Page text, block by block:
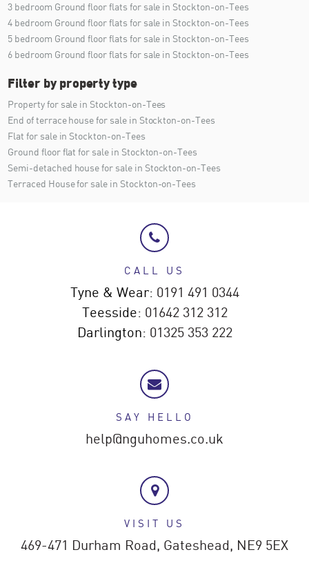
3 bedroom Ground floor flats for sale in Stockton-on-Tees
4 bedroom Ground floor flats for sale in Stockton-on-Tees
5 bedroom Ground floor flats for sale in Stockton-on-Tees
6 bedroom Ground floor flats for sale in Stockton-on-Tees
Filter by property type
Property for sale in Stockton-on-Tees
End of terrace house for sale in Stockton-on-Tees
Flat for sale in Stockton-on-Tees
Ground floor flat for sale in Stockton-on-Tees
Semi-detached house for sale in Stockton-on-Tees
Terraced House for sale in Stockton-on-Tees
CALL US
Tyne & Wear: 0191 491 0344
Teesside: 01642 312 312
Darlington: 01325 353 222
SAY HELLO
help@nguhomes.co.uk
VISIT US
469-471 Durham Road, Gateshead, NE9 5EX